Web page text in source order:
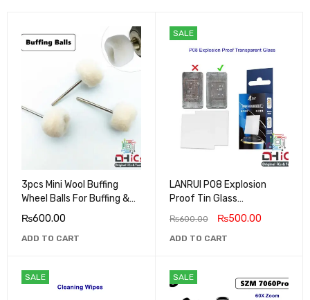
3pcs Mini Wool Buffing
Wheel Balls For Buffing &
Polishing Metals, Jewels,
₨600.00
ADD TO CART
SALE
LANRUI P08 Explosion
Proof Tin Glass
Transparent
₨600.00 ₨500.00
ADD TO CART
SALE SALE